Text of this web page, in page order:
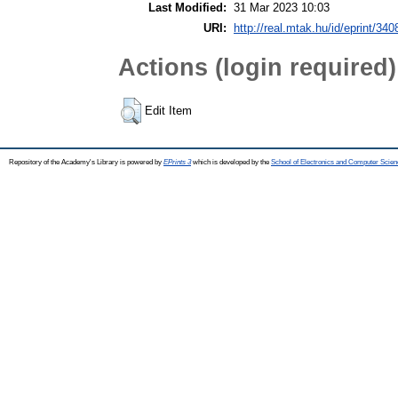
Last Modified: 31 Mar 2023 10:03
URI:
http://real.mtak.hu/id/eprint/
Actions (login required)
Edit Item
Repository of the Academy's Library is powered by EPrints 3which is developed by the School of Electronics and Computer